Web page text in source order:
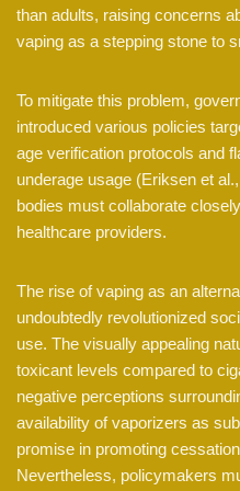
than adults, raising concerns
vaping as a stepping stone to
To mitigate this problem,
introduced various policies
age verification protocols and
underage usage (Eriksen et
bodies must collaborate
healthcare providers.
The rise of vaping as an
undoubtedly revolutionized
use. The visually appealing
toxicant levels compared to
negative perceptions
availability of vaporizers as
promise in promoting
Nevertheless, policymakers